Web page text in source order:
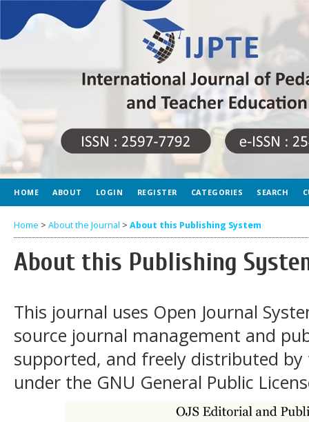
HOME ABOUT LOGIN REGISTER CATEGORIES SEARCH
Home > About the Journal > About this Publishing System
About this Publishing
This journal uses Open Journal
source journal management and
supported, and freely distributed
under the GNU General Public